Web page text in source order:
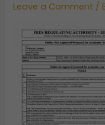
Leave a Comment /